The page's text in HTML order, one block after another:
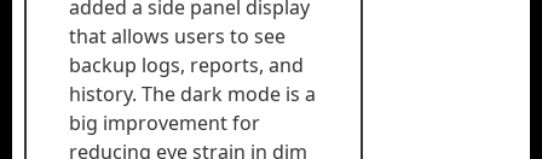
added a side panel display
that allows users to see
backup logs, reports, and
history. The dark mode is a
big improvement for
reducing eye strain in dim